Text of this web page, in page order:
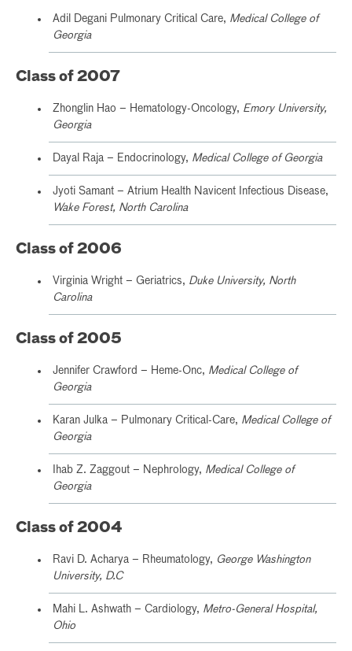
Adil Degani Pulmonary Critical Care, Medical College of
Georgia
Class of 2007
Zhonglin Hao – Hematology-Oncology, Emory University,
Georgia
Dayal Raja – Endocrinology, Medical College of Georgia
Jyoti Samant – Atrium Health Navicent Infectious Disease,
Wake Forest, North Carolina
Class of 2006
Virginia Wright – Geriatrics, Duke University, North
Carolina
Class of 2005
Jennifer Crawford – Heme-Onc, Medical College of
Georgia
Karan Julka – Pulmonary Critical-Care, Medical College of
Georgia
Ihab Z. Zaggout – Nephrology, Medical College of
Georgia
Class of 2004
Ravi D. Acharya – Rheumatology, George Washington
University, D.C
Mahi L. Ashwath – Cardiology, Metro-General Hospital,
Ohio